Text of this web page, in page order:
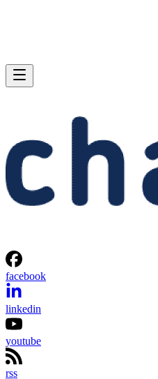
facebook
linkedin
youtube
rss